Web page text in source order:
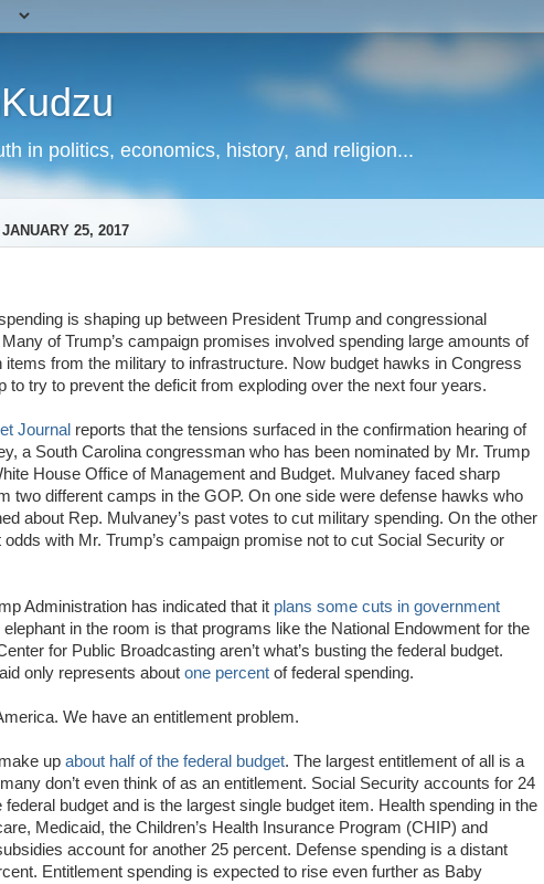
in politics, economics, history, and religion...
25, 2017
is shaping up between President Trump and congressional
of Trump’s campaign promises involved spending large amounts of
items from the military to infrastructure. Now budget hawks in Congress
to try to prevent the deficit from exploding over the next four years.
Journal reports that the tensions surfaced in the confirmation hearing of
a South Carolina congressman who has been nominated by Mr. Trump
House Office of Management and Budget. Mulvaney faced sharp
two different camps in the GOP. On one side were defense hawks who
about Rep. Mulvaney’s past votes to cut military spending. On the other
odds with Mr. Trump’s campaign promise not to cut Social Security or
Administration has indicated that it plans some cuts in government
elephant in the room is that programs like the National Endowment for the
for Public Broadcasting aren’t what’s busting the federal budget.
only represents about one percent of federal spending.
We have an entitlement problem.
up about half of the federal budget. The largest entitlement of all is a
don’t even think of as an entitlement. Social Security accounts for 24
federal budget and is the largest single budget item. Health spending in the
Medicaid, the Children’s Health Insurance Program (CHIP) and
account for another 25 percent. Defense spending is a distant
Entitlement spending is expected to rise even further as Baby